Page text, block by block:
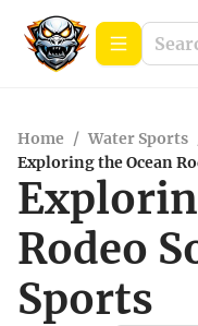
Home / Water Sports
Exploring the Ocean
Rodeo
Sports